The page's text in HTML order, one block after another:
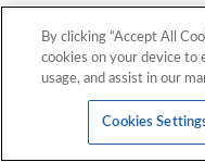
By clicking “Accept All
cookies on your device to
usage, and assist in our
Cookies